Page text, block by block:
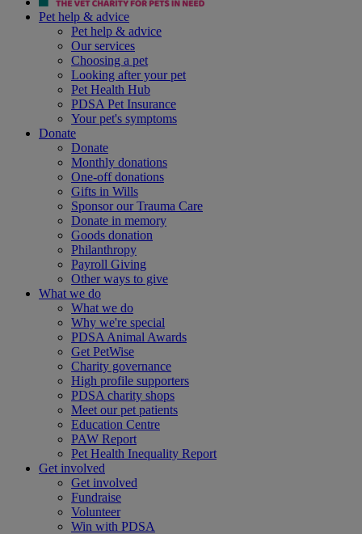
Pet help & advice
Pet help & advice
Our services
Choosing a pet
Looking after your pet
Pet Health Hub
PDSA Pet Insurance
Your pet's symptoms
Donate
Donate
Monthly donations
One-off donations
Gifts in Wills
Sponsor our Trauma Care
Donate in memory
Goods donation
Philanthropy
Payroll Giving
Other ways to give
What we do
What we do
Why we're special
PDSA Animal Awards
Get PetWise
Charity governance
High profile supporters
PDSA charity shops
Meet our pet patients
Education Centre
PAW Report
Pet Health Inequality Report
Get involved
Get involved
Fundraise
Volunteer
Win with PDSA